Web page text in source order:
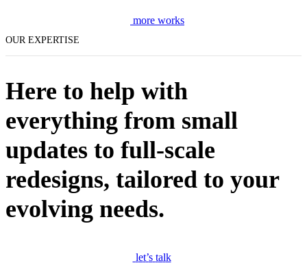
more works
OUR EXPERTISE
Here to help with
everything from small
updates to full-scale
redesigns, tailored to your
evolving needs.
let’s talk